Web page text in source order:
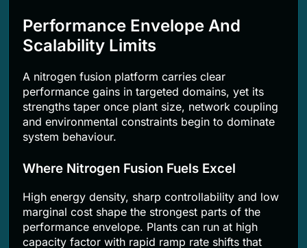
Performance Envelope And
Scalability Limits
A nitrogen fusion platform carries clear
performance gains in targeted domains, yet its
strengths taper once plant size, network coupling
and environmental constraints begin to dominate
system behaviour.
Where Nitrogen Fusion Fuels Excel
High energy density, sharp controllability and low
marginal cost shape the strongest parts of the
performance envelope. Plants can run at high
capacity factor with rapid ramp rate shifts that